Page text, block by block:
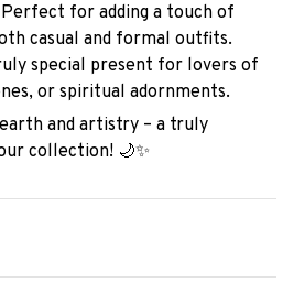
for adding a touch of
casual and formal outfits.
special present for lovers of
or spiritual adornments.
and artistry – a truly
collection! 🌙✨